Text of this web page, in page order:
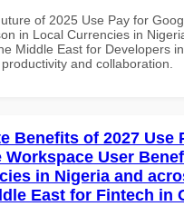
of 2025 Use Pay for
in Local Currencies in
Middle East for Developers
and collaboration.
Benefits of 2027 Use
Workspace User
in Nigeria and
East for Fintech in